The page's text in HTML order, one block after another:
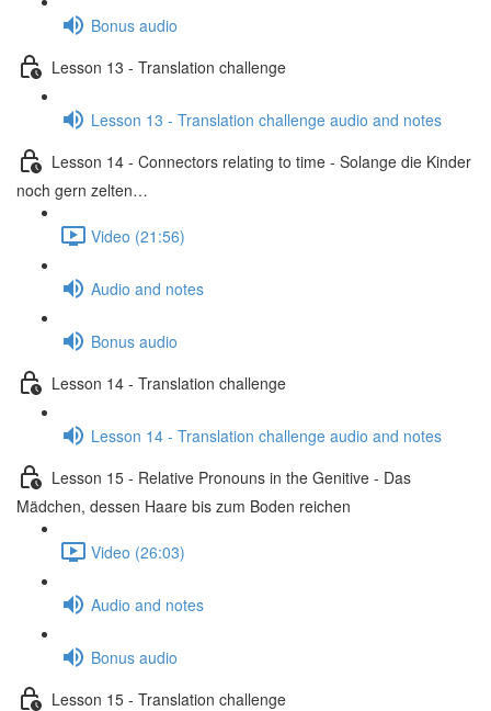
Bonus audio
Lesson 13 - Translation challenge
Lesson 13 - Translation challenge audio and notes
Lesson 14 - Connectors relating to time - Solange die Kinder
noch gern zelten…
Video (21:56)
Audio and notes
Bonus audio
Lesson 14 - Translation challenge
Lesson 14 - Translation challenge audio and notes
Lesson 15 - Relative Pronouns in the Genitive - Das
Mädchen, dessen Haare bis zum Boden reichen
Video (26:03)
Audio and notes
Bonus audio
Lesson 15 - Translation challenge